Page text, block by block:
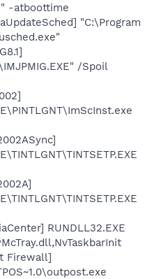
-atboottime
"C:\Program
/Spoil
RUNDLL32.EXE
Firewall]